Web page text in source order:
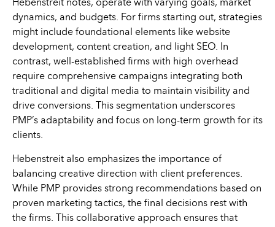
Hebenstreit notes, operate with varying goals, market
dynamics, and budgets. For firms starting out, strategies
might include foundational elements like website
development, content creation, and light SEO. In
contrast, well-established firms with high overhead
require comprehensive campaigns integrating both
traditional and digital media to maintain visibility and
drive conversions. This segmentation underscores
PMP’s adaptability and focus on long-term growth for its
clients.
Hebenstreit also emphasizes the importance of
balancing creative direction with client preferences.
While PMP provides strong recommendations based on
proven marketing tactics, the final decisions rest with
the firms. This collaborative approach ensures that